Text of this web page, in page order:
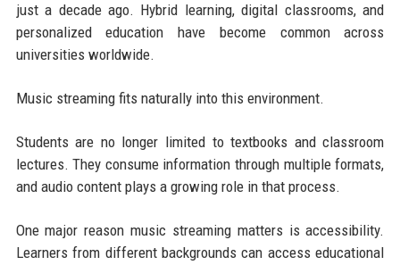
just a decade ago. Hybrid learning, digital classrooms, and
personalized education have become common across
universities worldwide.
Music streaming fits naturally into this environment.
Students are no longer limited to textbooks and classroom
lectures. They consume information through multiple formats,
and audio content plays a growing role in that process.
One major reason music streaming matters is accessibility.
Learners from different backgrounds can access educational